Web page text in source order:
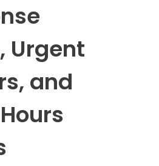
Urgent
and